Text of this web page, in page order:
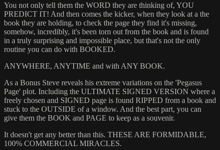
You not only tell them the WORD they are thinking of, YOU
PREDICT IT! And then comes the kicker, when they look at a the
book they are holding, to check the page they find it's missing,
somehow, incredibly, it's been torn out from the book and is found
in a truly surprising and impossible place, but that's not the only
routine you can do with BOOKED.
ANYWHERE, ANYTIME and with ANY BOOK.
As a Bonus Steve reveals his extreme variations on the 'Pegasus
Page' plot. Including the ULTIMATE SIGNED VERSION where a
freely chosen and SIGNED page is found RIPPED from a book and
stuck to the OUTSIDE of a window. And the best part, you can
give them the BOOK and PAGE to keep as a souvenir.
It doesn't get any better than this. THESE ARE FORMIDABLE,
100% COMMERCIAL MIRACLES.